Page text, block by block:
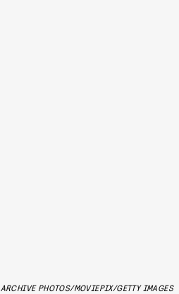
ARCHIVE PHOTOS/MOVIEPIX/GETTY IMAGES